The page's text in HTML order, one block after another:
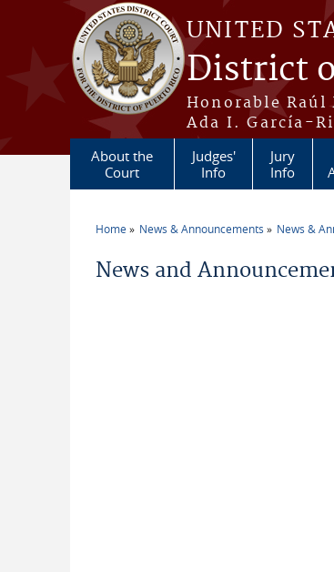
Skip to main content
UNITED
District
Honorable Raúl
Ada I. García-
About the
Court
Judges'
Info
Jury
Info
Home News & Announcements News &
News and